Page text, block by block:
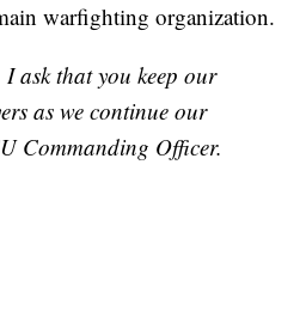
warfighting organization.
ask that you keep our
as we continue our
Commanding Officer.